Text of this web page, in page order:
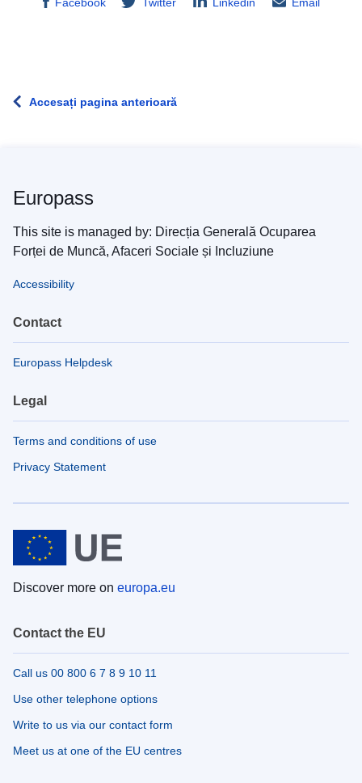
Facebook Twitter Linkedin Email
Accesați pagina anterioară
Europass
This site is managed by: Direcția Generală Ocuparea
Forței de Muncă, Afaceri Sociale și Incluziune
Accessibility
Contact
Europass Helpdesk
Legal
Terms and conditions of use
Privacy Statement
Discover more on europa.eu
Contact the EU
Call us 00 800 6 7 8 9 10 11
Use other telephone options
Write to us via our contact form
Meet us at one of the EU centres